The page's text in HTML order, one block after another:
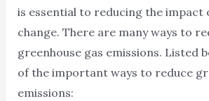
is essential to reducing the impact
change. There are many ways to
greenhouse gas emissions. Listed
of the important ways to reduce
emissions: